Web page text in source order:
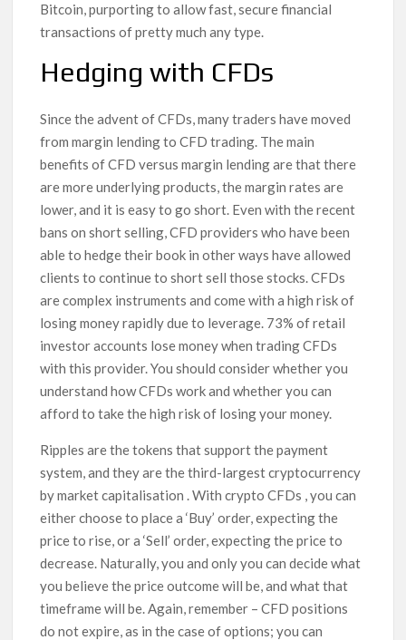
Bitcoin, purporting to allow fast, secure financial
transactions of pretty much any type.
Hedging with CFDs
Since the advent of CFDs, many traders have moved
from margin lending to CFD trading. The main
benefits of CFD versus margin lending are that there
are more underlying products, the margin rates are
lower, and it is easy to go short. Even with the recent
bans on short selling, CFD providers who have been
able to hedge their book in other ways have allowed
clients to continue to short sell those stocks. CFDs
are complex instruments and come with a high risk of
losing money rapidly due to leverage. 73% of retail
investor accounts lose money when trading CFDs
with this provider. You should consider whether you
understand how CFDs work and whether you can
afford to take the high risk of losing your money.
Ripples are the tokens that support the payment
system, and they are the third-largest cryptocurrency
by market capitalisation . With crypto CFDs , you can
either choose to place a ‘Buy’ order, expecting the
price to rise, or a ‘Sell’ order, expecting the price to
decrease. Naturally, you and only you can decide what
you believe the price outcome will be, and what that
timeframe will be. Again, remember – CFD positions
do not expire, as in the case of options; you can